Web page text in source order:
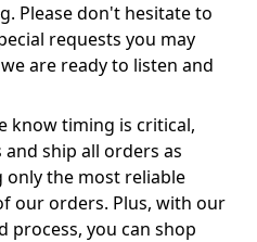
Please don't hesitate to
requests you may
are ready to listen and
know timing is critical,
ship all orders as
only the most reliable
our orders. Plus, with our
process, you can shop